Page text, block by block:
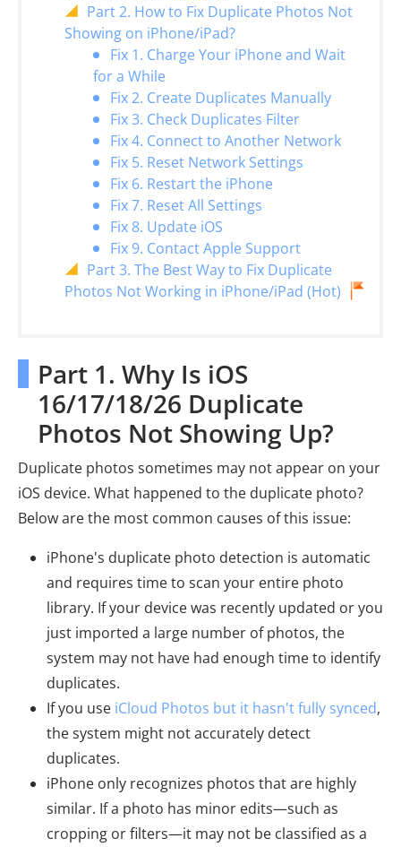
Part 2. How to Fix Duplicate Photos Not
Showing on iPhone/iPad?
Fix 1. Charge Your iPhone and Wait
for a While
Fix 2. Create Duplicates Manually
Fix 3. Check Duplicates Filter
Fix 4. Connect to Another Network
Fix 5. Reset Network Settings
Fix 6. Restart the iPhone
Fix 7. Reset All Settings
Fix 8. Update iOS
Fix 9. Contact Apple Support
Part 3. The Best Way to Fix Duplicate
Photos Not Working in iPhone/iPad (Hot)
Part 1. Why Is iOS
16/17/18/26 Duplicate
Photos Not Showing Up?
Duplicate photos sometimes may not appear on your
iOS device. What happened to the duplicate photo?
Below are the most common causes of this issue:
iPhone's duplicate photo detection is automatic
and requires time to scan your entire photo
library. If your device was recently updated or you
just imported a large number of photos, the
system may not have had enough time to identify
duplicates.
If you use iCloud Photos but it hasn't fully synced,
the system might not accurately detect
duplicates.
iPhone only recognizes photos that are highly
similar. If a photo has minor edits—such as
cropping or filters—it may not be classified as a